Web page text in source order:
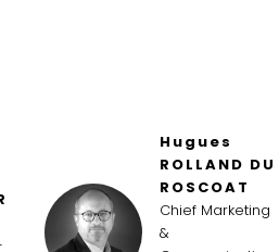
Hugues
ROLLAND DU
ROSCOAT
Chief Marketing
&